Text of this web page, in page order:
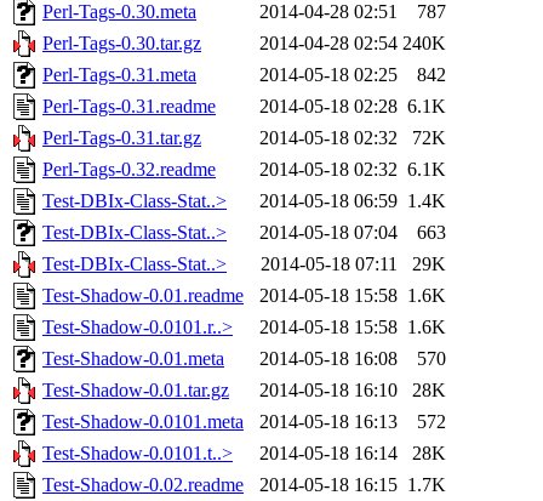
Perl-Tags-0.30.meta
2014-04-28 02:51
787
Perl-Tags-0.30.tar.gz
2014-04-28 02:54 240K
Perl-Tags-0.31.meta
2014-05-18 02:25
842
Perl-Tags-0.31.readme
2014-05-18 02:28 6.1K
Perl-Tags-0.31.tar.gz
2014-05-18 02:32
72K
Perl-Tags-0.32.readme
2014-05-18 02:32 6.1K
Test-DBIx-Class-Stat..>
2014-05-18 06:59 1.4K
Test-DBIx-Class-Stat..>
2014-05-18 07:04
663
Test-DBIx-Class-Stat..>
2014-05-18 07:11
29K
Test-Shadow-0.01.readme
2014-05-18 15:58 1.6K
Test-Shadow-0.0101.r..>
2014-05-18 15:58 1.6K
Test-Shadow-0.01.meta
2014-05-18 16:08
570
Test-Shadow-0.01.tar.gz
2014-05-18 16:10
28K
Test-Shadow-0.0101.meta
2014-05-18 16:13
572
Test-Shadow-0.0101.t..>
2014-05-18 16:14
28K
Test-Shadow-0.02.readme
2014-05-18 16:15 1.7K